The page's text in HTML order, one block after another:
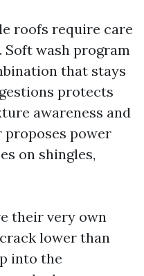
roofs require care
wash program
that stays
protects
awareness and
power
on shingles,
their very own
lower than
into the